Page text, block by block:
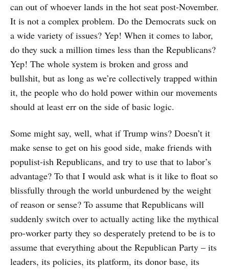
can out of whoever lands in the hot seat post-November.
It is not a complex problem. Do the Democrats suck on
a wide variety of issues? Yep! When it comes to labor,
do they suck a million times less than the Republicans?
Yep! The whole system is broken and gross and
bullshit, but as long as we’re collectively trapped within
it, the people who do hold power within our movements
should at least err on the side of basic logic.
Some might say, well, what if Trump wins? Doesn’t it
make sense to get on his good side, make friends with
populist-ish Republicans, and try to use that to labor’s
advantage? To that I would ask what is it like to float so
blissfully through the world unburdened by the weight
of reason or sense? To assume that Republicans will
suddenly switch over to actually acting like the mythical
pro-worker party they so desperately pretend to be is to
assume that everything about the Republican Party – its
leaders, its policies, its platform, its donor base, its